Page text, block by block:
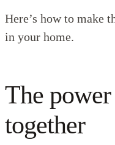
Here’s how to make
in your home.
The
together